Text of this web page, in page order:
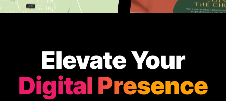
Elevate Your
Digital Presence